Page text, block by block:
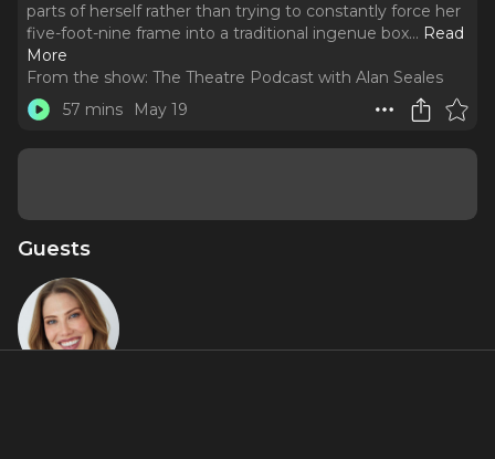
parts of herself rather than trying to constantly force her
five-foot-nine frame into a traditional ingenue box... Read
More
From the show: The Theatre Podcast with Alan Seales
57 mins
May 19
Guests